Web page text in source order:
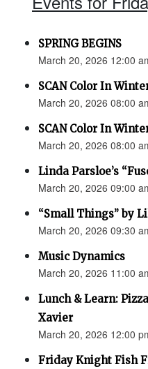
SPRING BEGINS
March 20, 2026 12:00
SCAN Color In
March 20, 2026 08:00
SCAN Color In
March 20, 2026 08:00
Linda Parsloe’s
March 20, 2026 09:00
“Small Things” by
March 20, 2026 09:30
Music Dynamics
March 20, 2026 11:00
Lunch & Learn:
Xavier
March 20, 2026 12:00
Friday Knight Fish